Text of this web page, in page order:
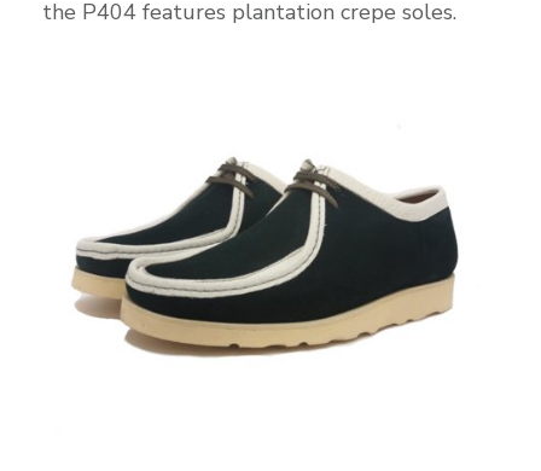
the P404 features plantation crepe soles.